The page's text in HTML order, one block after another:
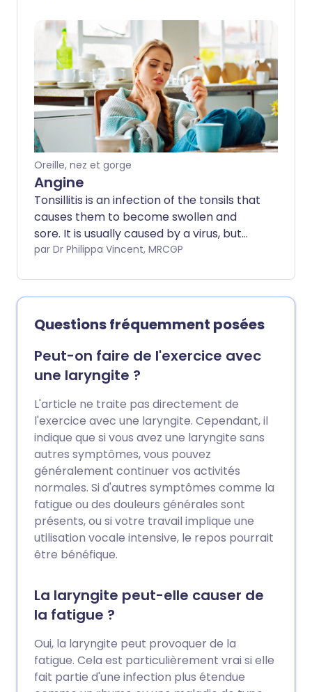
benefits of the operation and what to
expect before, during and after a
tonsillectomy. Note: the information
below is a general guide only. The
arrangements often vary between
different hospitals. Always follow the
instructions given by your doctor or local
hospital.
Oreille, nez et gorge
Angine
Tonsillitis is an infection of the tonsils that
causes them to become swollen and
sore. It is usually caused by a virus, but
can also be caused by bacterial
week with rest, fluids, and pain relief,
however, bacterial tonsillitis may require
antibiotics. This leaflet discusses the
symptoms, causes, treatments, and
when to see a doctor.
par Dr Philippa Vincent, MRCGP
Questions fréquemment posées
Peut-on faire de l'exercice avec
une laryngite ?
L'article ne traite pas directement de
l'exercice avec une laryngite. Cependant, il
indique que si vous avez une laryngite sans
autres symptômes, vous pouvez
généralement continuer vos activités
normales. Si d'autres symptômes comme la
fatigue ou des douleurs générales sont
présents, ou si votre travail implique une
utilisation vocale intensive, le repos pourrait
être bénéfique.
La laryngite peut-elle causer de
la fatigue ?
Oui, la laryngite peut provoquer de la
fatigue. Cela est particulièrement vrai si elle
fait partie d'une infection plus étendue